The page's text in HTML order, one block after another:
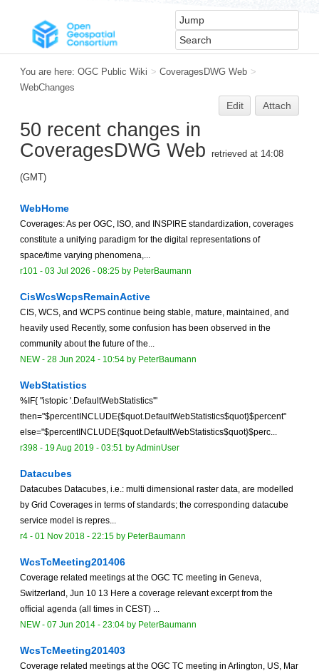
You are here: OGC Public Wiki > CoveragesDWG Web >
WebChanges
Edit Attach
50 recent changes in
CoveragesDWG Web retrieved at 14:08
(GMT)
WebHome
Coverages: As per OGC, ISO, and INSPIRE standardization, coverages
constitute a unifying paradigm for the digital representations of
space/time varying phenomena,...
r101 - 03 Jul 2026 - 08:25 by PeterBaumann
CisWcsWcpsRemainActive
CIS, WCS, and WCPS continue being stable, mature, maintained, and
heavily used Recently, some confusion has been observed in the
community about the future of the...
NEW- 28 Jun 2024 - 10:54 by PeterBaumann
WebStatistics
%IF{ "istopic '.DefaultWebStatistics'"
then="$percentINCLUDE{$quot.DefaultWebStatistics$quot}$percent"
else="$percentINCLUDE{$quot.DefaultWebStatistics$quot}$perc...
r398 - 19 Aug 2019 - 03:51 byAdminUser
Datacubes
Datacubes Datacubes, i.e.: multi dimensional raster data, are modelled
by Grid Coverages in terms of standards; the corresponding datacube
service model is repres...
r4 - 01 Nov 2018 - 22:15 by PeterBaumann
WcsTcMeeting201406
Coverage related meetings at the OGC TC meeting in Geneva,
Switzerland, Jun 10 13 Here a coverage relevant excerpt from the
official agenda (all times in CEST) ...
NEW- 07 Jun 2014 - 23:04 by PeterBaumann
WcsTcMeeting201403
Coverage related meetings at the OGC TC meeting in Arlington, US, Mar